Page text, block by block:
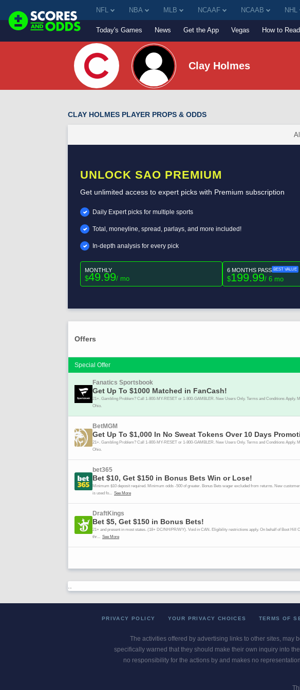
NFL NBA MLB NCAAF NCAAB NHL
Today's Games News Get the App Vegas How to
Clay Holmes
CLAY HOLMES PLAYER PROPS & ODDS
UNLOCK SAO PREMIUM
Get unlimited access to expert picks with Premium subscription
Daily Expert picks for multiple sports
Total, moneyline, spread, parlays, and more included!
In-depth analysis for every pick
MONTHLY
$49.99/ mo
6 MONTHS PASS BEST VALUE
$199.99/ 6 mo
PRIVACY POLICY YOUR PRIVACY CHOICES TERMS OF
The activities offered by advertising links to other sites,
specifically warned that they should make their own inquiry into
no responsibility for the actions by and makes no